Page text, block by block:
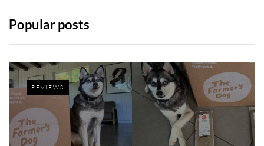
Popular posts
REVIEWS